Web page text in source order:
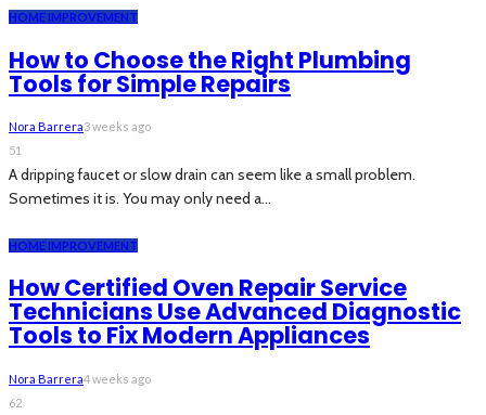
HOME IMPROVEMENT
How to Choose the Right Plumbing
Tools for Simple Repairs
Nora Barrera3 weeks ago
51
A dripping faucet or slow drain can seem like a small problem.
Sometimes it is. You may only need a...
HOME IMPROVEMENT
How Certified Oven Repair Service
Technicians Use Advanced Diagnostic
Tools to Fix Modern Appliances
Nora Barrera4 weeks ago
62